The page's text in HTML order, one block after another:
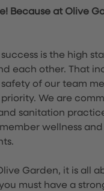
Because at Olive
is the high
each other. That
of our team
priority. We are
sanitation
wellness
Garden, it is all
must have a